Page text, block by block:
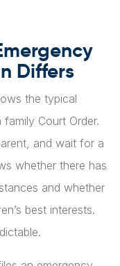
Differs
the typical
Court Order.
and wait for a
whether there has
and whether
best interests.